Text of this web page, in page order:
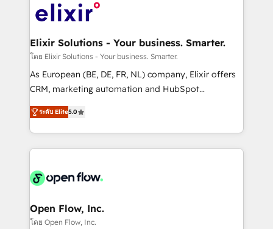
HIPAA-aware; CASL-compliant; GDPR-ready
implementations where required 💡 Why 500+
built to scale.
Design, Migrations + Integrations. Mole Street’s
greatness, which is achieved through creating
absolute clarity, derived from a well-defined
strategy, executed well, and reported on with clear
results. The culture is driven by core values; Joy, Grit,
Mindedness, and Clarity. We are driven to win for the
collective good of the company and its clientele, and
things are happening.
Elixir Solutions - Your business. Smarter.
โดย Elixir Solutions - Your business. Smarter.
As European (BE, DE, FR, NL) company, Elixir offers
CRM, marketing automation and HubSpot
integration products and services to mid-market
and enterprise customers. We ensure that your sales,
service and marketing department operates in the
most effective way, while at the same time
integrated buyers journey. Elixir is located in
and Amsterdam. Elixir is a first mover and leader
when it comes to HubSpot sales and service
ระดับ Elite5.0
Open Flow, Inc.
โดย Open Flow, Inc.